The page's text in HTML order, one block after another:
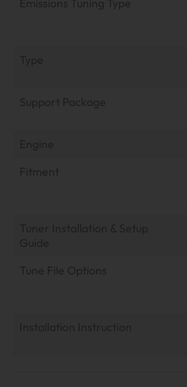
Emissions Tuning Type
Support Package
Fitment
Tune File Options